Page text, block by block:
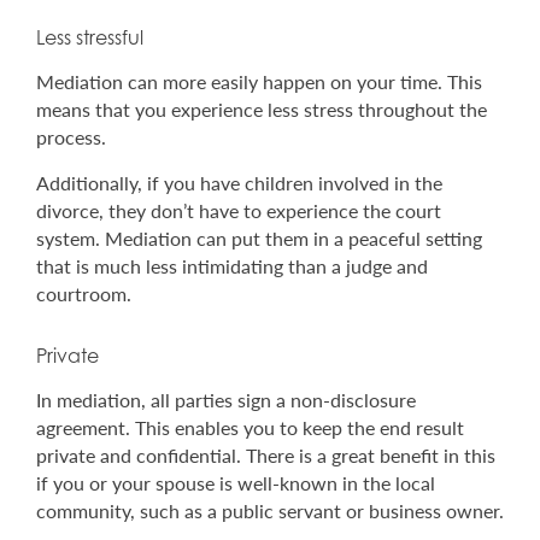
Less stressful
Mediation can more easily happen on your time. This
means that you experience less stress throughout the
process.
Additionally, if you have children involved in the
divorce, they don’t have to experience the court
system. Mediation can put them in a peaceful setting
that is much less intimidating than a judge and
courtroom.
Private
In mediation, all parties sign a non-disclosure
agreement. This enables you to keep the end result
private and confidential. There is a great benefit in this
if you or your spouse is well-known in the local
community, such as a public servant or business owner.